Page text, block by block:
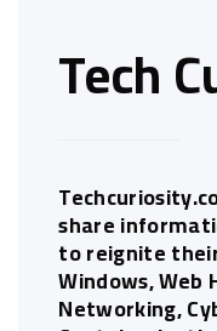
Tech
share
to reignite
Windows, Web
Networking,